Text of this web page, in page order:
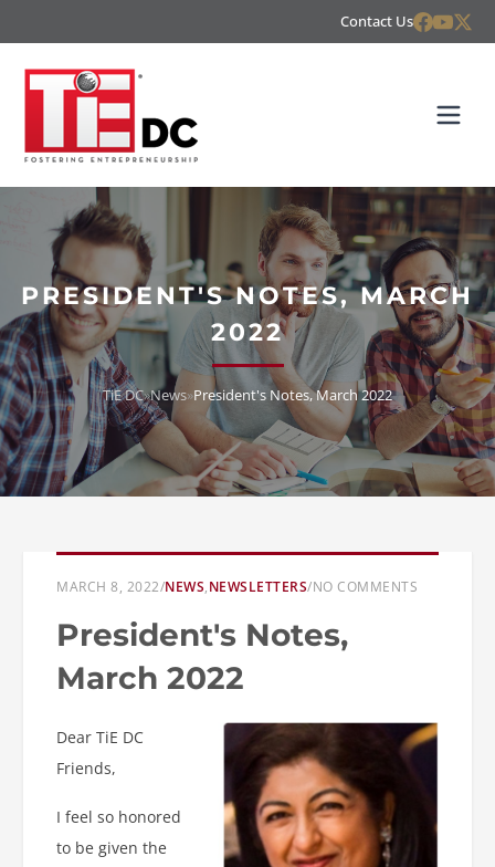
Contact Us
PRESIDENT'S NOTES, MARCH
2022
TiE DC»News»President's Notes, March 2022
MARCH 8, 2022/NEWS,NEWSLETTERS/NO COMMENTS
President's Notes,
March 2022
Dear TiE DC
Friends,
I feel so honored
to be given the